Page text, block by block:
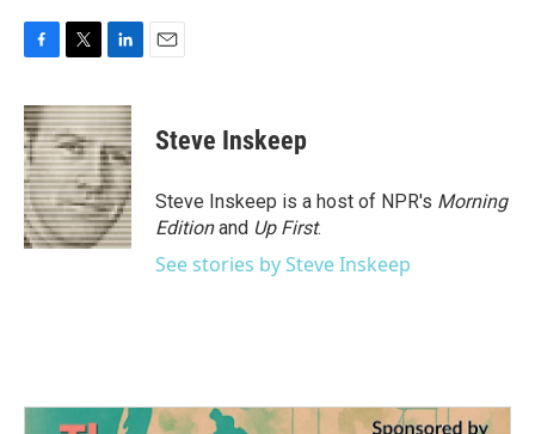
c
e
b
o
o
k
i
t
t
e
r
n
k
e
d
I
n
Steve Inskeep
Steve Inskeep is a host of NPR's Morning
Editionand Up First.
See stories by Steve Inskeep